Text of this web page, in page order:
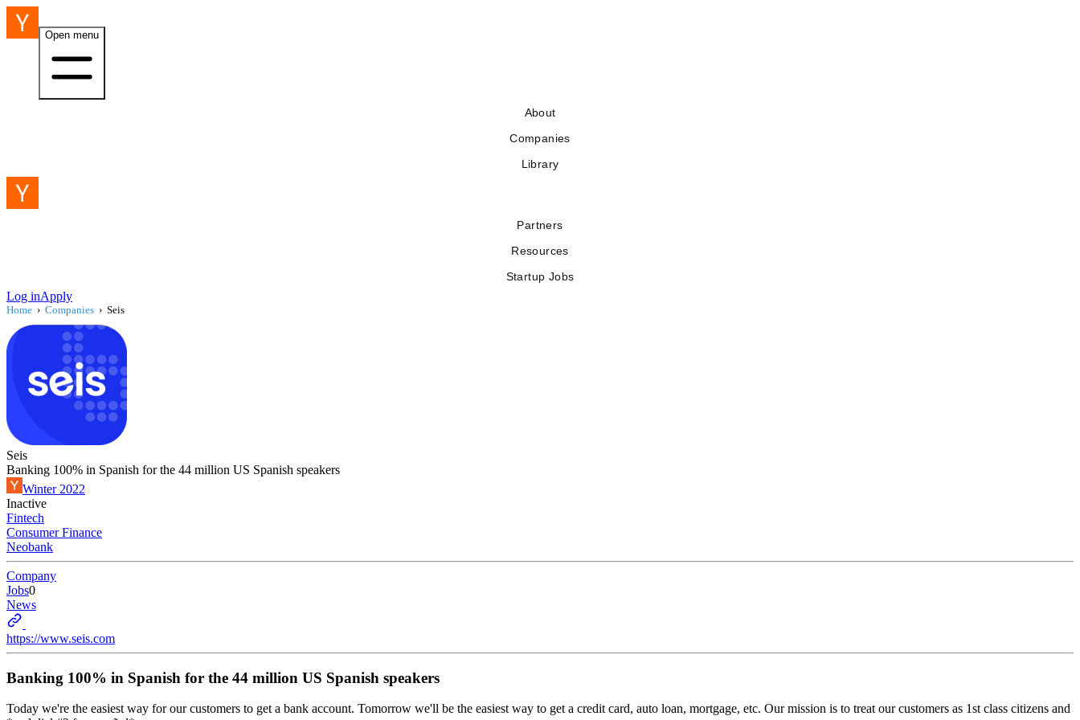
Open menu
About
Companies
Library
Partners
Resources
Startup Jobs
Log inApply
Home › Companies › Seis
Seis
Banking 100% in Spanish for the 44 million US Spanish speakers
Winter 2022
Inactive
Fintech
Consumer Finance
Neobank
Company
Jobs0
News
https://www.seis.com
Banking 100% in Spanish for the 44 million US Spanish speakers
Today we're the easiest way for our customers to get a bank account. Tomorrow we'll be the easiest way to get a credit card, auto loan, mortgage, etc. Our mission is to treat our customers as 1st class citizens and